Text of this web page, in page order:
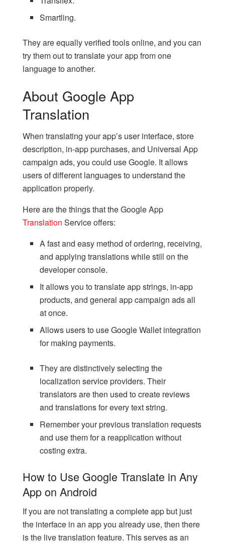
Smartling.
They are equally verified tools online, and you can
try them out to translate your app from one
language to another.
About Google App
Translation
When translating your app’s user interface, store
description, in-app purchases, and Universal App
campaign ads, you could use Google. It allows
users of different languages to understand the
application properly.
Here are the things that the Google App
Translation Service offers:
A fast and easy method of ordering, receiving,
and applying translations while still on the
developer console.
It allows you to translate app strings, in-app
products, and general app campaign ads all
at once.
Allows users to use Google Wallet integration
for making payments.
They are distinctively selecting the
localization service providers. Their
translators are then used to create reviews
and translations for every text string.
Remember your previous translation requests
and use them for a reapplication without
costing extra.
How to Use Google Translate in Any
App on Android
If you are not translating a complete app but just
the interface in an app you already use, then there
is the live translation feature. This serves as an